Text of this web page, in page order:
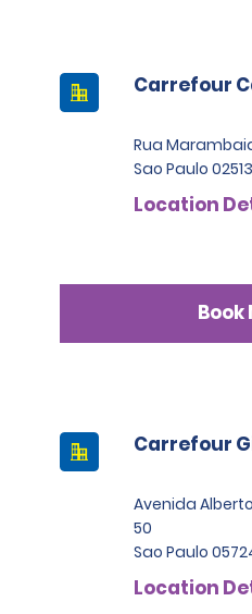
Carrefour
Rua
Sao Paulo
Location
Book
Carrefour
Avenida
50
Sao Paulo
Location